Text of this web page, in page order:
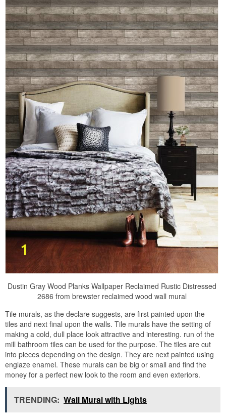
Dustin Gray Wood Planks Wallpaper Reclaimed Rustic Distressed
2686 from brewster reclaimed wood wall mural
Tile murals, as the declare suggests, are first painted upon the
tiles and next final upon the walls. Tile murals have the setting of
making a cold, dull place look attractive and interesting. run of the
mill bathroom tiles can be used for the purpose. The tiles are cut
into pieces depending on the design. They are next painted using
englaze enamel. These murals can be big or small and find the
money for a perfect new look to the room and even exteriors.
TRENDING: Wall Mural with Lights